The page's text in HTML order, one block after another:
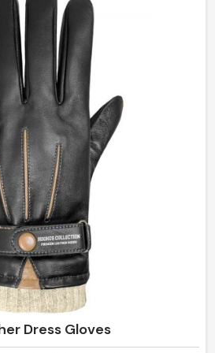
and care in any environment in
Dress Gloves